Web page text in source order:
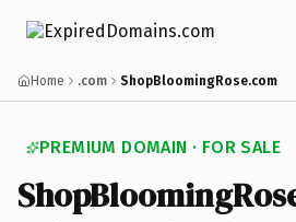
Home .com ShopBloomingRose.com
PREMIUM DOMAIN · FOR SALE